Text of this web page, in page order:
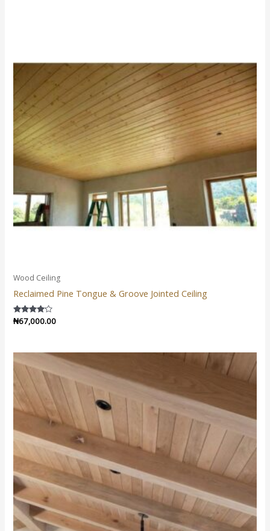
Wood Ceiling
Reclaimed Pine Tongue & Groove Jointed Ceiling
Rated
₦67,000.00